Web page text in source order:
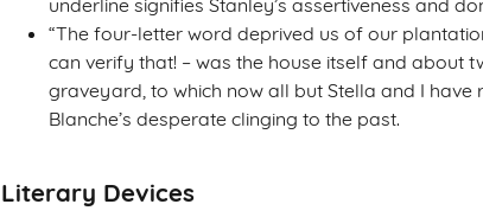
underline signifies Stanley’s assertiveness and
“The four-letter word deprived us of our
can verify that! – was the house itself and about
graveyard, to which now all but Stella and I have
Blanche’s desperate clinging to the past.
Literary Devices